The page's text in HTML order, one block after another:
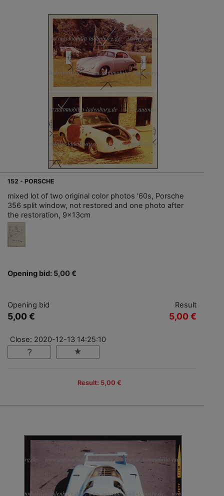
152 - PORSCHE
mixed lot of two original color photos '60s, Porsche
356 split window, not restored and one photo after
the restoration, 9x13cm
Opening bid: 5,00 €
Opening bid
5,00 €
Result
5,00 €
Close: 2020-12-13 14:25:10
Result: 5,00 €